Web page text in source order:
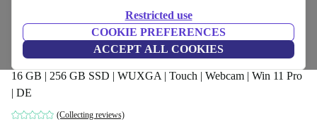
Restricted use
COOKIE PREFERENCES
ACCEPT ALL COOKIES
HP EliteBook 840 G10 | Ryzen 5 7540U |
14"
16 GB | 256 GB SSD | WUXGA | Touch | Webcam | Win 11 Pro
| DE
(Collecting reviews)